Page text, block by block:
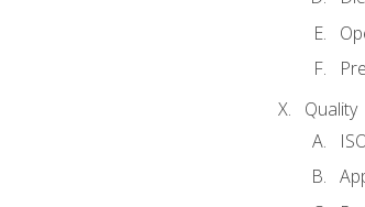
Quality